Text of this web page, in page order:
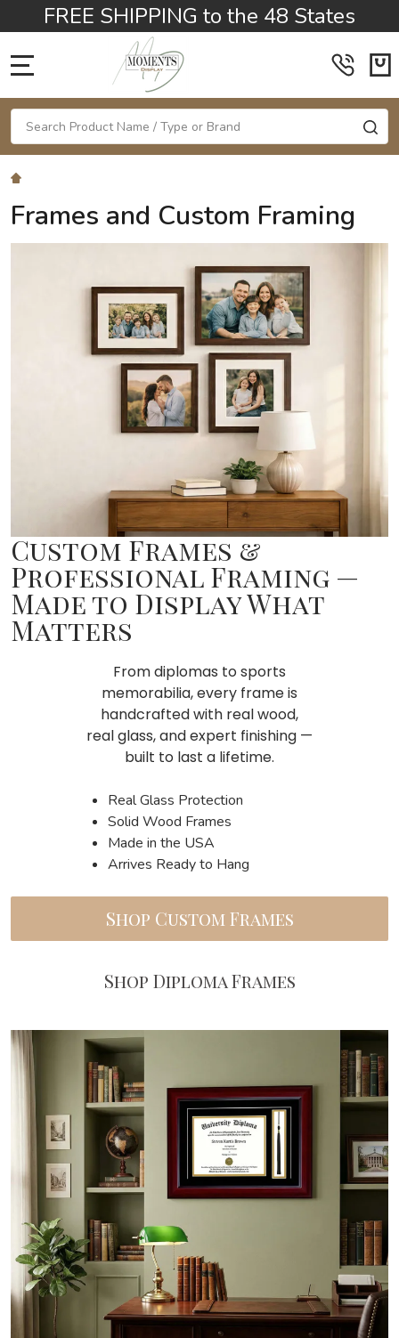
FREE SHIPPING to the 48 States
Search
Frames and Custom Framing
Custom Frames &
Professional Framing —
Made to Display What
Matters
From diplomas to sports
memorabilia, every frame is
handcrafted with real wood,
real glass, and expert finishing —
built to last a lifetime.
Real Glass Protection
Solid Wood Frames
Made in the USA
Arrives Ready to Hang
Shop Custom Frames
Shop Diploma Frames